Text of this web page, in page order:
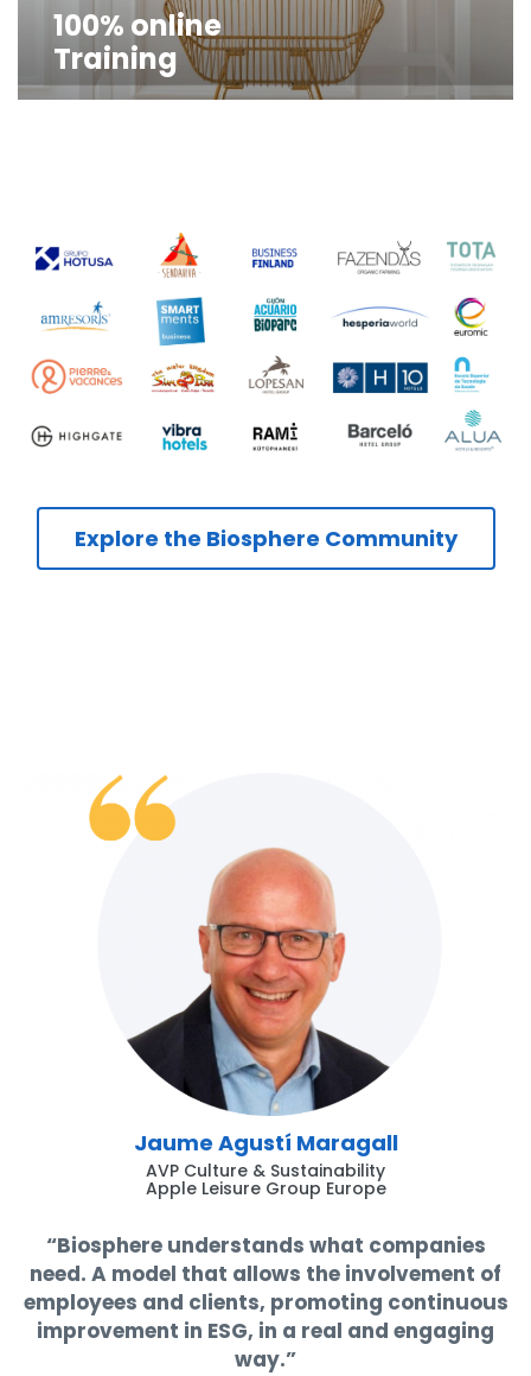
100% online
Training
Explore the Biosphere Community
Jaume Agustí Maragall
AVP Culture & Sustainability
Apple Leisure Group Europe
“Biosphere understands what companies
need. A model that allows the involvement of
employees and clients, promoting continuous
improvement in ESG, in a real and engaging
way.”